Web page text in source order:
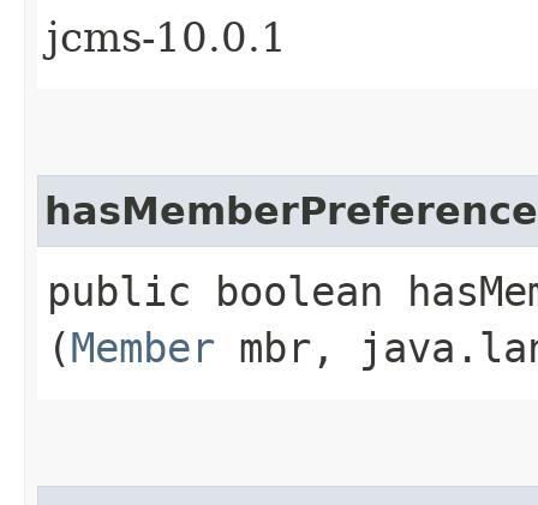
jcms-10.0.1
hasMemberPreference
public boolean
(Member mbr,